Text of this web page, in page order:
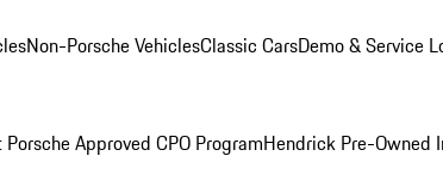
Non-Porsche VehiclesClassic CarsDemo & Service
Approved CPO ProgramHendrick Pre-Owned